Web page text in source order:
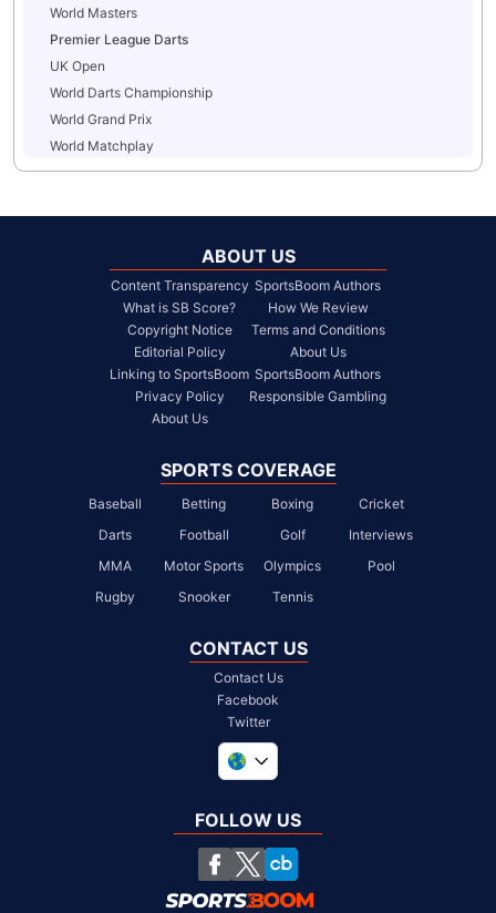
World Masters
Premier League Darts
UK Open
World Darts Championship
World Grand Prix
World Matchplay
ABOUT US
Content Transparency
What is SB Score?
Copyright Notice
Editorial Policy
Linking to SportsBoom
Privacy Policy
About Us
SportsBoom Authors
How We Review
Terms and Conditions
About Us
SportsBoom Authors
Responsible Gambling
SPORTS COVERAGE
Baseball Betting Boxing
Cricket
Darts
Football Golf
Interviews
MMA
Motor Sports Olympics
Pool
Rugby
Snooker Tennis
CONTACT US
Contact Us
Facebook
Twitter
South Africa
United States
Chile
FOLLOW US